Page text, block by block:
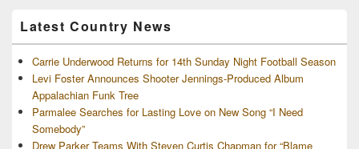
Latest Country News
Carrie Underwood Returns for 14th Sunday Night Football Season
Levi Foster Announces Shooter Jennings-Produced Album
Appalachian Funk Tree
Parmalee Searches for Lasting Love on New Song “I Need
Somebody”
Drew Parker Teams With Steven Curtis Chapman for “Blame